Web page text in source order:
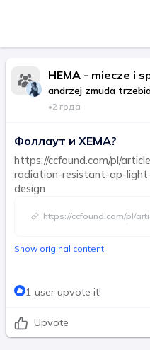
HEMA - miecze i
andrzej zmuda
•2 года
Фоллаут и ХЕМА?
https://ccfound.com/pl/
radiation-resistant-ap-
design
https://ccfound.com/pl/
Show original content
1 user upvote it!
Upvote